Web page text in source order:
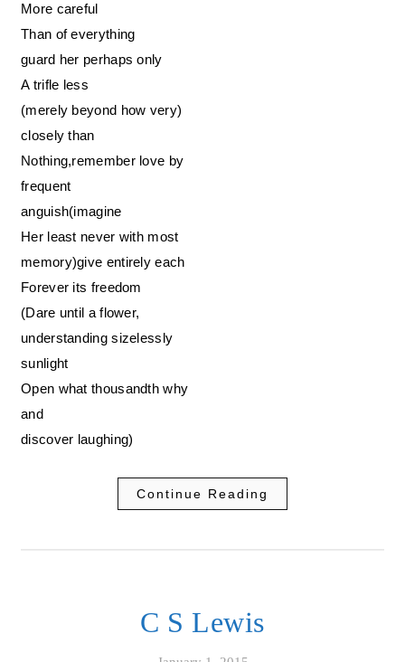
More careful
Than of everything
guard her perhaps only
A trifle less
(merely beyond how very)
closely than
Nothing,remember love by
frequent
anguish(imagine
Her least never with most
memory)give entirely each
Forever its freedom
(Dare until a flower,
understanding sizelessly
sunlight
Open what thousandth why
and
discover laughing)
Continue Reading
C S Lewis